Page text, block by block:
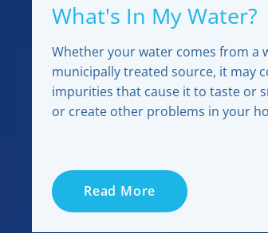
What's In My Water?
Whether your water comes from a
municipally treated source, it may
impurities that cause it to taste or
or create other problems in your
Read More